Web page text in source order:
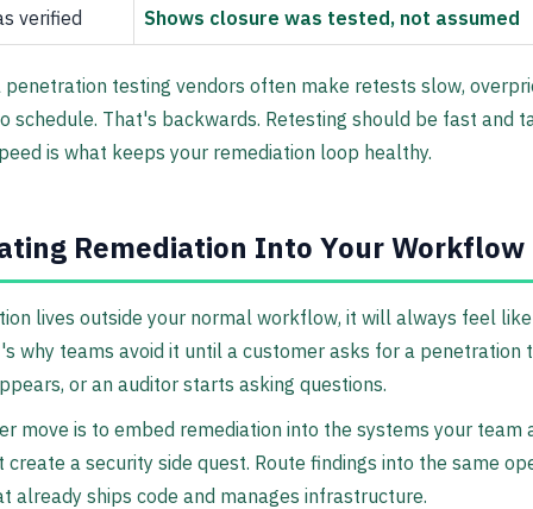
verified Shows closure was tested, not assumed
penetration testing vendors often make retests slow,
schedule. That's backwards. Retesting should be fast and
is what keeps your remediation loop healthy.
Remediation Into Your Workflow
lives outside your normal workflow, it will always feel
why teams avoid it until a customer asks for a penetration
or an auditor starts asking questions.
move is to embed remediation into the systems your team
create a security side quest. Route findings into the same
already ships code and manages infrastructure.